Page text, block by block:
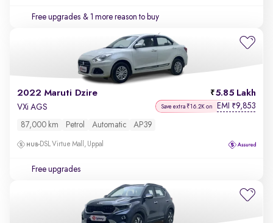
Free upgrades & 1 more reason to buy
2022 Maruti Dzire 5.85 Lakh
VXi AGS Save extra ₹16.2K on EMI ₹9,853
87,000 km Petrol Automatic AP39
DSL Virtue Mall, Uppal
Free upgrades